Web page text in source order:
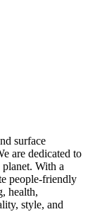
surface
are dedicated to
With a
people-friendly
health,
style, and